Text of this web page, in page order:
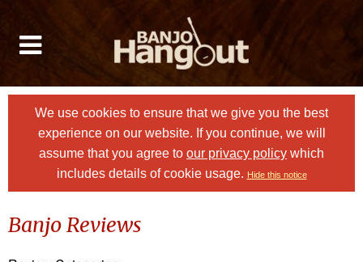
We use cookies to ensure that we give you the best
experience on our website. If you continue, we will
assume that you agree to our privacy policy which
includes details of cookie usage. Hide this notice
Banjo Reviews